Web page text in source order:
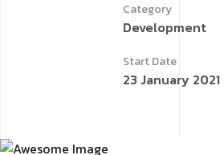
Category
Development
Start Date
23 January 2021